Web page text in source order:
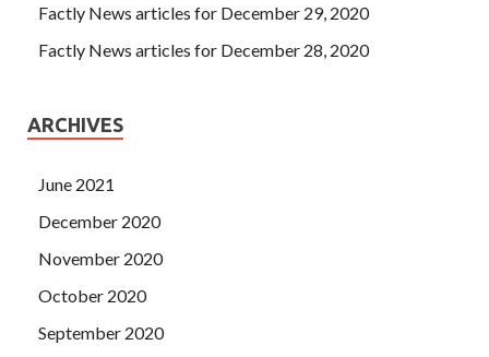
Factly News articles for December 29, 2020
Factly News articles for December 28, 2020
ARCHIVES
June 2021
December 2020
November 2020
October 2020
September 2020